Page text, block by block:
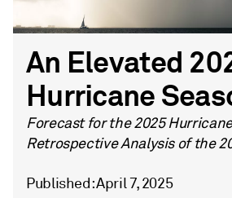
An Elevated
Hurricane
Forecast for the 2025
Retrospective Analysis of the
Published: April 7, 2025